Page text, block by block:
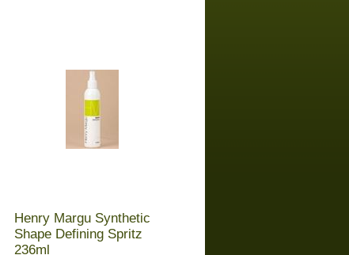
Henry Margu Synthetic
Shape Defining Spritz
236ml